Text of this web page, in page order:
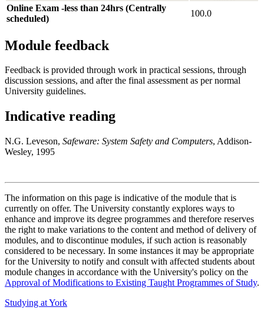
Online Exam -less than 24hrs (Centrally
scheduled)
100.0
Module feedback
Feedback is provided through work in practical sessions, through
discussion sessions, and after the final assessment as per normal
University guidelines.
Indicative reading
N.G. Leveson, Safeware: System Safety and Computers, Addison-
Wesley, 1995
The information on this page is indicative of the module that is
currently on offer. The University constantly explores ways to
enhance and improve its degree programmes and therefore reserves
the right to make variations to the content and method of delivery of
modules, and to discontinue modules, if such action is reasonably
considered to be necessary. In some instances it may be appropriate
for the University to notify and consult with affected students about
module changes in accordance with the University's policy on the
Approval of Modifications to Existing Taught Programmes of Study.
Studying at York